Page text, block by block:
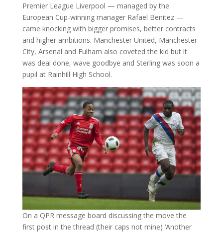
Premier League Liverpool — managed by the
European Cup-winning manager Rafael Benitez —
came knocking with bigger promises, better contracts
and higher ambitions. Manchester United, Manchester
City, Arsenal and Fulham also coveted the kid but it
was deal done, wave goodbye and Sterling was soon a
pupil at Rainhill High School.
On a QPR message board discussing the move the
first post in the thread (their caps not mine) ‘Another